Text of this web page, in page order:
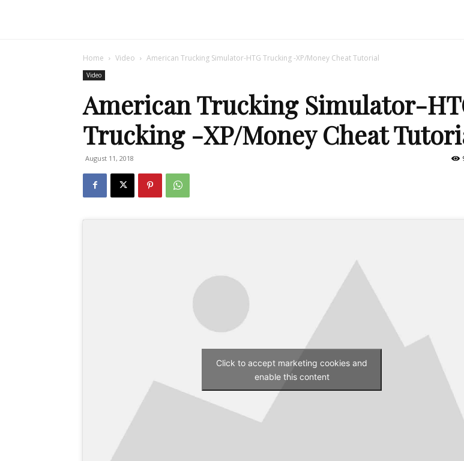
Simulator
Home Video American Trucking Simulator-HTG Trucking -XP/Money Cheat Tutorial
Video
American Trucking Simulator-
Trucking -XP/Money Cheat
August 11, 2018
Click to accept marketing cookies and
enable this content